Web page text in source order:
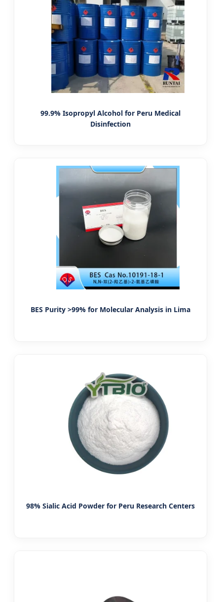
99.9% Isopropyl Alcohol for Peru Medical
Disinfection
BES Purity >99% for Molecular Analysis in Lima
98% Sialic Acid Powder for Peru Research Centers